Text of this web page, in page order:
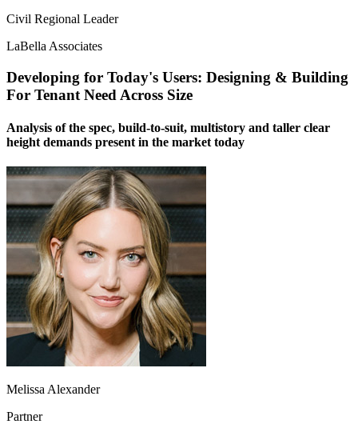
Civil Regional Leader
LaBella Associates
Developing for Today's Users: Designing & Building
For Tenant Need Across Size
Analysis of the spec, build-to-suit, multistory and taller clear
height demands present in the market today
Melissa Alexander
Partner